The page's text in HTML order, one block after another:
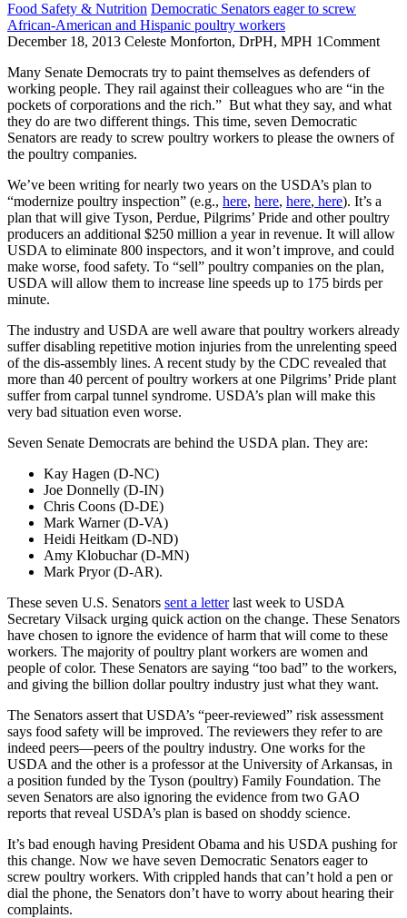
Food Safety & Nutrition Democratic Senators eager to screw
African-American and Hispanic poultry workers
December 18, 2013 Celeste Monforton, DrPH, MPH 1Comment
Many Senate Democrats try to paint themselves as defenders of
working people. They rail against their colleagues who are “in the
pockets of corporations and the rich.” But what they say, and what
they do are two different things. This time, seven Democratic
Senators are ready to screw poultry workers to please the owners of
the poultry companies.
We’ve been writing for nearly two years on the USDA’s plan to
“modernize poultry inspection” (e.g., here, here, here, here). It’s a
plan that will give Tyson, Perdue, Pilgrims’ Pride and other poultry
producers an additional $250 million a year in revenue. It will allow
USDA to eliminate 800 inspectors, and it won’t improve, and could
make worse, food safety. To “sell” poultry companies on the plan,
USDA will allow them to increase line speeds up to 175 birds per
minute.
The industry and USDA are well aware that poultry workers already
suffer disabling repetitive motion injuries from the unrelenting speed
of the dis-assembly lines. A recent study by the CDC revealed that
more than 40 percent of poultry workers at one Pilgrims’ Pride plant
suffer from carpal tunnel syndrome. USDA’s plan will make this
very bad situation even worse.
Seven Senate Democrats are behind the USDA plan. They are:
Kay Hagen (D-NC)
Joe Donnelly (D-IN)
Chris Coons (D-DE)
Mark Warner (D-VA)
Heidi Heitkam (D-ND)
Amy Klobuchar (D-MN)
Mark Pryor (D-AR).
These seven U.S. Senators sent a letterlast week to USDA
Secretary Vilsack urging quick action on the change. These Senators
have chosen to ignore the evidence of harm that will come to these
workers. The majority of poultry plant workers are women and
people of color. These Senators are saying “too bad” to the workers,
and giving the billion dollar poultry industry just what they want.
The Senators assert that USDA’s “peer-reviewed” risk assessment
says food safety will be improved. The reviewers they refer to are
indeed peers—peers of the poultry industry. One works for the
USDA and the other is a professor at the University of Arkansas, in
a position funded by the Tyson (poultry) Family Foundation. The
seven Senators are also ignoring the evidence from two GAO
reports that reveal USDA’s plan is based on shoddy science.
It’s bad enough having President Obama and his USDA pushing for
this change. Now we have seven Democratic Senators eager to
screw poultry workers. With crippled hands that can’t hold a pen or
dial the phone, the Senators don’t have to worry about hearing their
complaints.